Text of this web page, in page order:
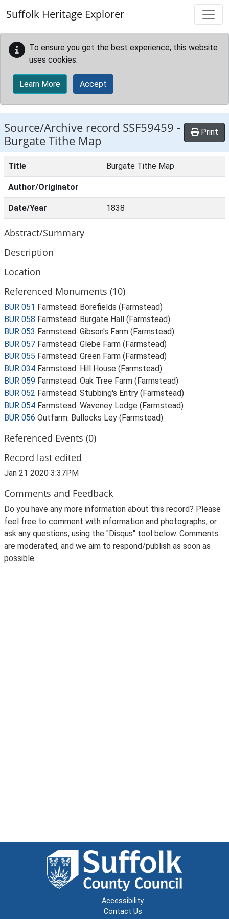
Suffolk Heritage Explorer
To ensure you get the best experience, this website
uses cookies.
Learn More Accept
Source/Archive record SSF59459 -
Burgate Tithe Map
Print
Title Burgate Tithe Map
Author/Originator
Date/Year 1838
Abstract/Summary
Description
Location
Referenced Monuments (10)
BUR 051 Farmstead: Borefields (Farmstead)
BUR 058 Farmstead: Burgate Hall (Farmstead)
BUR 053 Farmstead: Gibson's Farm (Farmstead)
BUR 057 Farmstead: Glebe Farm (Farmstead)
BUR 055 Farmstead: Green Farm (Farmstead)
BUR 034 Farmstead: Hill House (Farmstead)
BUR 059 Farmstead: Oak Tree Farm (Farmstead)
BUR 052 Farmstead: Stubbing's Entry (Farmstead)
BUR 054 Farmstead: Waveney Lodge (Farmstead)
BUR 056 Outfarm: Bullocks Ley (Farmstead)
Referenced Events (0)
Record last edited
Jan 21 2020 3:37PM
Comments and Feedback
Do you have any more information about this record? Please
feel free to comment with information and photographs, or
ask any questions, using the "Disqus" tool below. Comments
are moderated, and we aim to respond/publish as soon as
possible.
Accessibility
Contact Us